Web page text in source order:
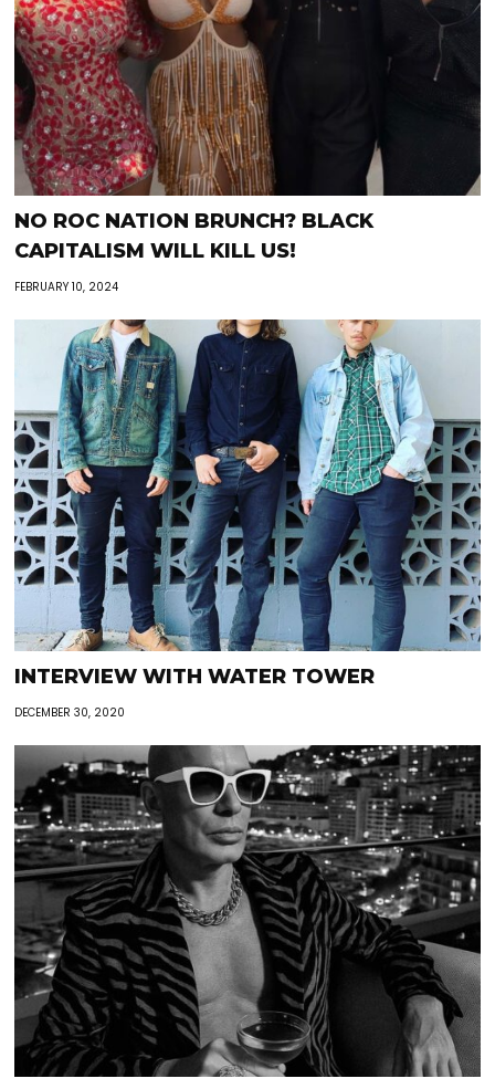
NO ROC NATION BRUNCH? BLACK
CAPITALISM WILL KILL US!
FEBRUARY 10, 2024
INTERVIEW WITH WATER TOWER
DECEMBER 30, 2020